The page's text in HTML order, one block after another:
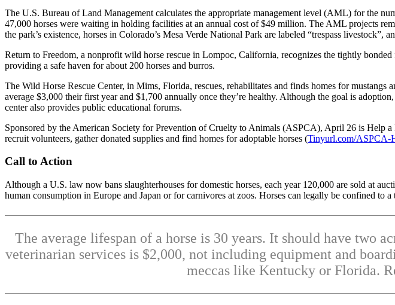
The U.S. Bureau of Land Management calculates the appropriate management level (AML) for the
47,000 horses were waiting in holding facilities at an annual cost of $49 million. The AML projects
the park’s existence, horses in Colorado’s Mesa Verde National Park are labeled “trespass livestock”,
Return to Freedom, a nonprofit wild horse rescue in Lompoc, California, recognizes the tightly
providing a safe haven for about 200 horses and burros.
The Wild Horse Rescue Center, in Mims, Florida, rescues, rehabilitates and finds homes for
average $3,000 their first year and $1,700 annually once they’re healthy. Although the goal is
center also provides public educational forums.
Sponsored by the American Society for Prevention of Cruelty to Animals (ASPCA), April 26 is Help
recruit volunteers, gather donated supplies and find homes for adoptable horses (Tinyurl.com/ASPCA-
Call to Action
Although a U.S. law now bans slaughterhouses for domestic horses, each year 120,000 are sold at
human consumption in Europe and Japan or for carnivores at zoos. Horses can legally be confined
The average lifespan of a horse is 30 years. It should have two
veterinarian services is $2,000, not including equipment and
meccas like Kentucky or Florida.